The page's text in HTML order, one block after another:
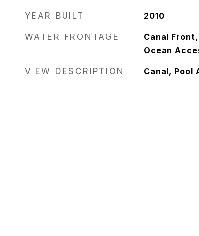
YEAR BUILT 2010
WATER FRONTAGE
Canal
Ocean
VIEW DESCRIPTION Canal, Pool